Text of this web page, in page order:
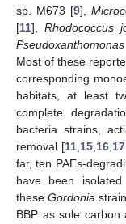
sp. M673 [9],
[11], Rhodococcus
Pseudoxanthomonas
Most of these
corresponding
habitats, at least
complete
bacteria strains,
removal [11,15,16,17
far, ten PAEs-
have been
these Gordonia
BBP as sole